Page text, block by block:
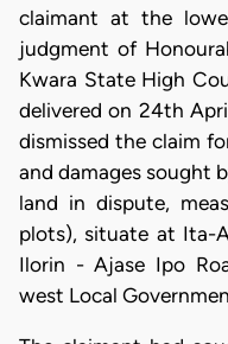
claimant at the
judgment of
Kwara State High
delivered on 24th
dismissed the claim
and damages sought
land in dispute,
plots), situate at Ita-
Ilorin - Ajase Ipo
west Local